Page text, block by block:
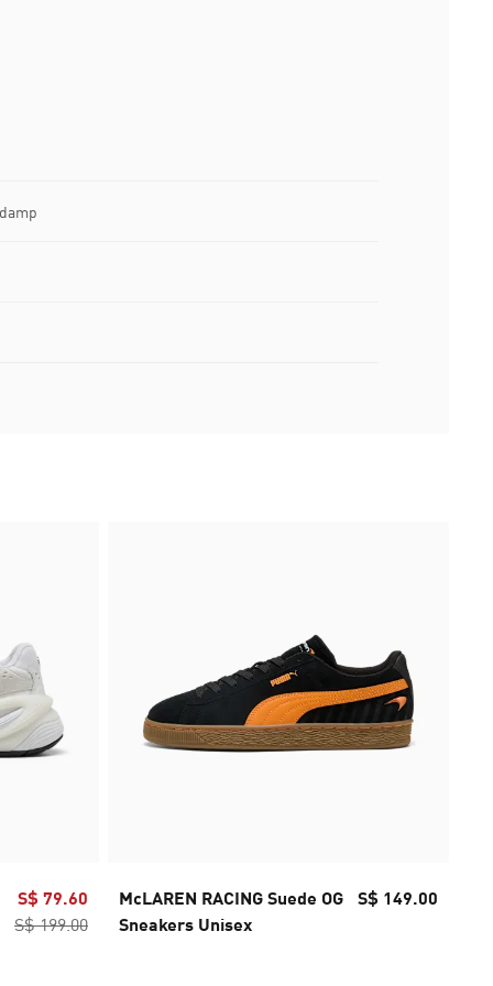
S$ 79.60
S$ 199.00
McLAREN RACING Suede OG
Sneakers Unisex
S$ 149.00